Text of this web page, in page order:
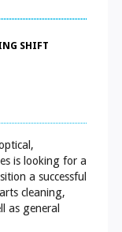
SHIFT
is looking for a
a successful
cleaning,
as general